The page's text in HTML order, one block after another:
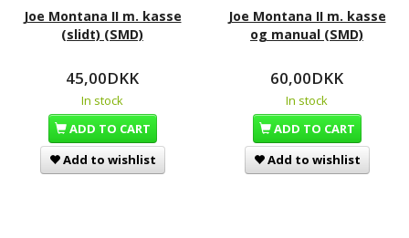
Joe Montana II m. kasse
(slidt) (SMD)
45,00DKK
In stock
ADD TO CART
Add to wishlist
Joe Montana II m. kasse
og manual (SMD)
60,00DKK
In stock
ADD TO CART
Add to wishlist